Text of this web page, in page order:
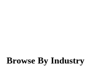
Browse By Industry